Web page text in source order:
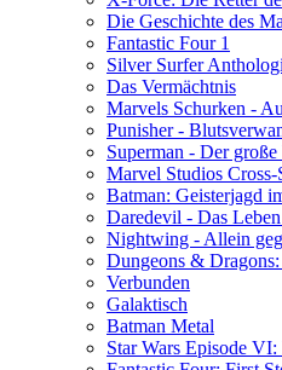
Die Geschichte des
Fantastic Four 1
Silver Surfer
Das Vermächtnis
Marvels Schurken -
Punisher -
Superman - Der große
Marvel Studios Cross-
Batman: Geisterjagd
Daredevil - Das
Nightwing - Allein
Dungeons &
Verbunden
Galaktisch
Batman Metal
Star Wars Episode